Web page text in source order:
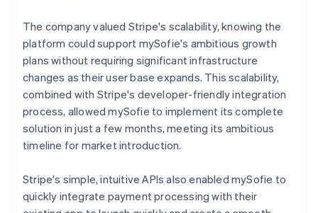
The company valued Stripe's scalability, knowing the
platform could support mySofie's ambitious growth
plans without requiring significant infrastructure
changes as their user base expands. This scalability,
combined with Stripe's developer-friendly integration
process, allowed mySofie to implement its complete
solution in just a few months, meeting its ambitious
timeline for market introduction.
Stripe's simple, intuitive APIs also enabled mySofie to
quickly integrate payment processing with their